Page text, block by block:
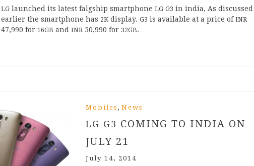
LG launched its latest falg­ship smart­phone LG G3 in india, As dis­cussed
earli­er the smart­phone has 2K dis­play. G3 is avail­able at a price of INR
47,990 for 16GB and INR 50,990 for 32GB.
Mobiles , News
LG G3 COMING TO INDIA ON
JULY 21
July 14, 2014